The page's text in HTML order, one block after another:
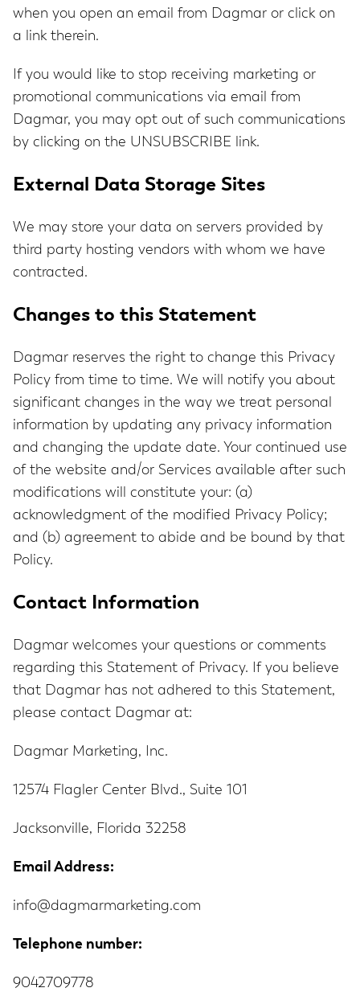
when you open an email from Dagmar or click on
a link therein.
If you would like to stop receiving marketing or
promotional communications via email from
Dagmar, you may opt out of such communications
by clicking on the UNSUBSCRIBE link.
External Data Storage Sites
We may store your data on servers provided by
third party hosting vendors with whom we have
contracted.
Changes to this Statement
Dagmar reserves the right to change this Privacy
Policy from time to time. We will notify you about
significant changes in the way we treat personal
information by updating any privacy information
and changing the update date. Your continued use
of the website and/or Services available after such
modifications will constitute your: (a)
acknowledgment of the modified Privacy Policy;
and (b) agreement to abide and be bound by that
Policy.
Contact Information
Dagmar welcomes your questions or comments
regarding this Statement of Privacy. If you believe
that Dagmar has not adhered to this Statement,
please contact Dagmar at:
Dagmar Marketing, Inc.
12574 Flagler Center Blvd., Suite 101
Jacksonville, Florida 32258
Email Address:
info@dagmarmarketing.com
Telephone number:
9042709778